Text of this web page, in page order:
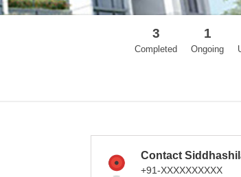
3
Completed
1
Ongoing
Contact
+91-XXXXXXXXXX